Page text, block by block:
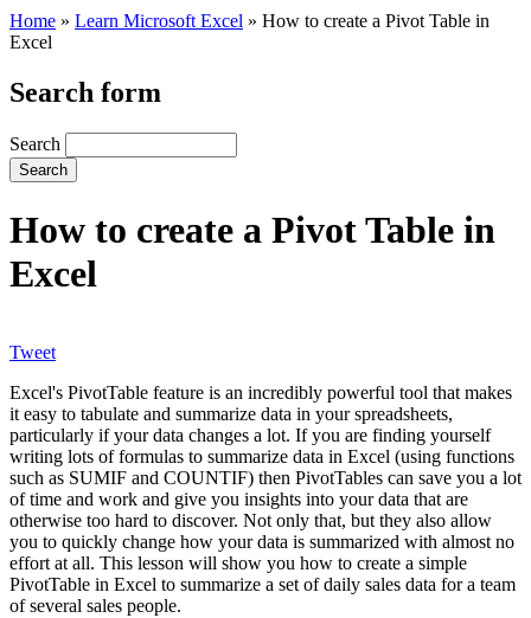
Home » Learn Microsoft Excel » How to create a Pivot Table in
Excel
Search form
Search
How to create a Pivot Table in
Excel
Tweet
Excel's PivotTable feature is an incredibly powerful tool that makes
it easy to tabulate and summarize data in your spreadsheets,
particularly if your data changes a lot. If you are finding yourself
writing lots of formulas to summarize data in Excel (using functions
such as SUMIF and COUNTIF) then PivotTables can save you a lot
of time and work and give you insights into your data that are
otherwise too hard to discover. Not only that, but they also allow
you to quickly change how your data is summarized with almost no
effort at all. This lesson will show you how to create a simple
PivotTable in Excel to summarize a set of daily sales data for a team
of several sales people.